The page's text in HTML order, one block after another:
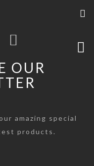
OUR
amazing special
products.